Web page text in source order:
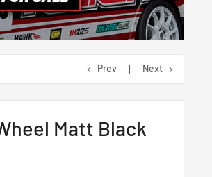
Prev Next
Matt Black